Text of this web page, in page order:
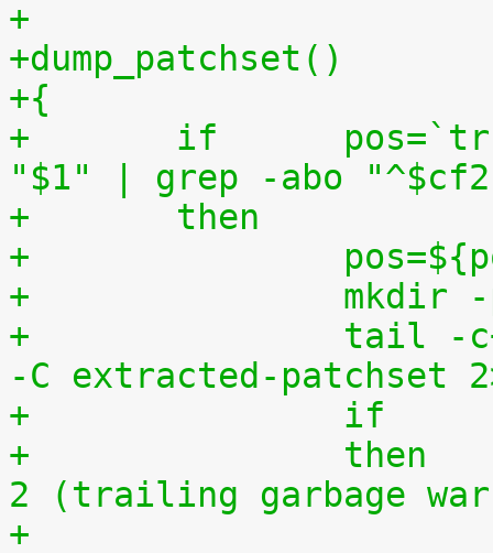
+
+dump_patchset()
+{
+	if	pos=`tr "$cf1\n$cf2" "\n$cf2=" <
"$1" | grep -abo
+	then
+
+
+		tail -c+$(($pos+8)) "$1" | tar zxv
-C extracted-patchset
+		then	# exit status must be 0 or
2 (trailing garbage